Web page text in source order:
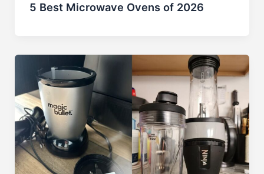
5 Best Microwave Ovens of 2026